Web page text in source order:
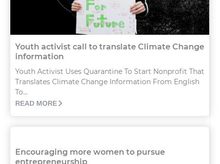
Youth activist call to translate Climate Change
information
Youth Activist Uses Quarantine To Start Nonprofit That
Translates Climate Change Information From English
To...
READ MORE
Encouraging more women to pursue
entrepreneurship